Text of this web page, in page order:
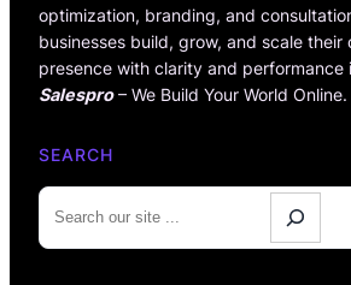
optimization, branding, and
businesses build, grow, and scale their
presence with clarity and performance
Salespro– We Build Your World Online.
SEARCH
S